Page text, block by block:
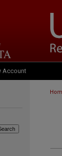
Account